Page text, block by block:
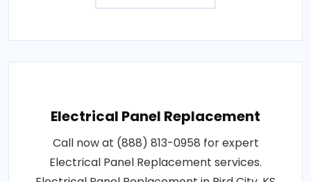
Electrical Panel Replacement
Call now at (888) 813-0958 for expert
Electrical Panel Replacement services.